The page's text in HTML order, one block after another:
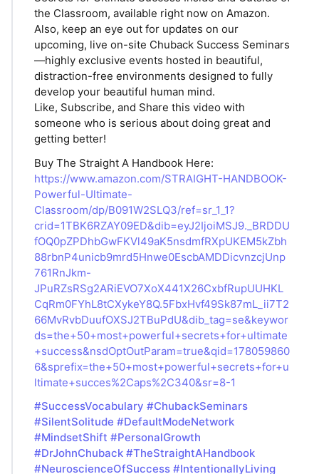
the Classroom, available right now on Amazon.
Also, keep an eye out for updates on our
upcoming, live on-site Chuback Success Seminars
—highly exclusive events hosted in beautiful,
distraction-free environments designed to fully
develop your beautiful human mind.
Like, Subscribe, and Share this video with
someone who is serious about doing great and
getting better!
Buy The Straight A Handbook Here:
https://www.amazon.com/STRAIGHT-HANDBOOK-
Powerful-Ultimate-
Classroom/dp/B091W2SLQ3/ref=sr_1_1?
crid=1TBK6RZAY09ED&dib=eyJ2IjoiMSJ9._BRDDU
fOQ0pZPDhbGwFKVl49aK5nsdmfRXpUKEM5kZbh
88rbnP4unicb9mrd5Hnwe0EscbAMDDicvnzcjUnp
761RnJkm-
JPuRZsRSg2ARiEVO7XoX441X26CxbfRupUUHKL
CqRm0FYhL8tCXykeY8Q.5FbxHvf49Sk87mL_ii7T2
66MvRvbDuufOXSJ2TBuPdU&dib_tag=se&keywor
ds=the+50+most+powerful+secrets+for+ultimate
+success&nsdOptOutParam=true&qid=178059860
6&sprefix=the+50+most+powerful+secrets+for+u
ltimate+succes%2Caps%2C340&sr=8-1
#SuccessVocabulary #ChubackSeminars
#SilentSolitude #DefaultModeNetwork
#MindsetShift #PersonalGrowth
#DrJohnChuback #TheStraightAHandbook
#NeuroscienceOfSuccess #IntentionallyLiving